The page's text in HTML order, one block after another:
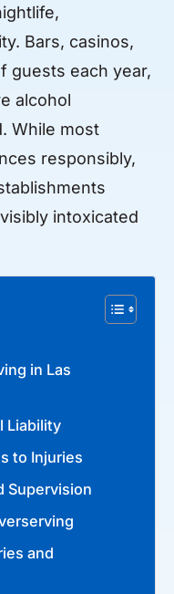
Bars, casinos,
guests each year,
alcohol
While most
responsibly,
intoxicated
in Las
Liability
to Injuries
Supervision
and